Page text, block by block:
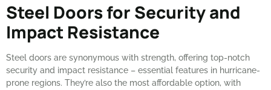
Steel Doors for Security and
Impact Resistance
Steel doors are synonymous with strength, offering top-notch
security and impact resistance – essential features in hurricane-
prone regions. They’re also the most affordable option, with